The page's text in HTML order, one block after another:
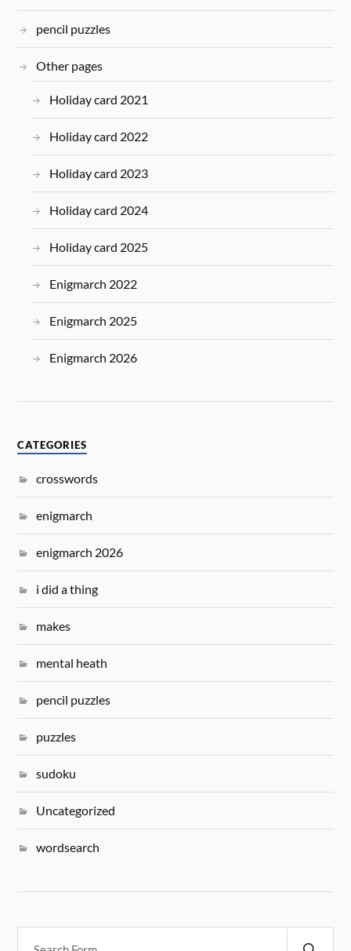
pencil puzzles
Other pages
Holiday card 2021
Holiday card 2022
Holiday card 2023
Holiday card 2024
Holiday card 2025
Enigmarch 2022
Enigmarch 2025
Enigmarch 2026
CATEGORIES
crosswords
enigmarch
enigmarch 2026
i did a thing
makes
mental heath
pencil puzzles
puzzles
sudoku
Uncategorized
wordsearch